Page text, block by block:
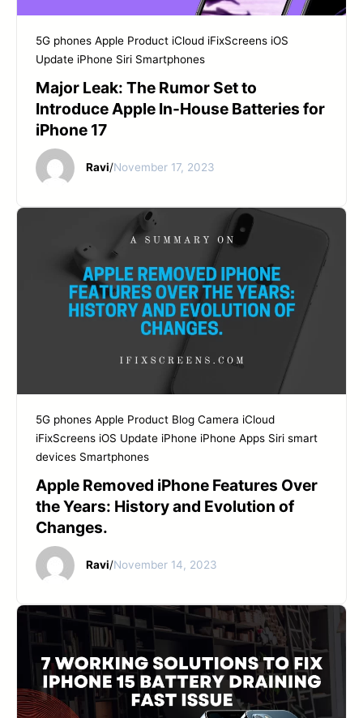
START YOUR REPAIR
5G phones Apple Product iCloud iFixScreens iOS
Update iPhone Siri Smartphones
Major Leak: The Rumor Set to
Introduce Apple In-House Batteries for
iPhone 17
Ravi/November 17, 2023
5G phones Apple Product Blog Camera iCloud
iFixScreens iOS Update iPhone iPhone Apps Siri smart
devices Smartphones
Apple Removed iPhone Features Over
the Years: History and Evolution of
Changes.
Ravi/November 14, 2023